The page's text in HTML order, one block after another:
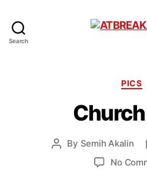
Search
PICS
Post
By Semih Akalin
No